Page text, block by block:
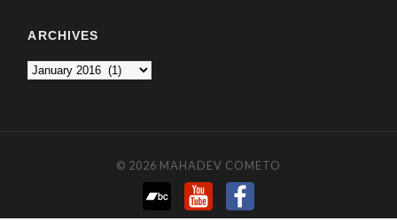
ARCHIVES
© 2026 MAHADEV COMETO